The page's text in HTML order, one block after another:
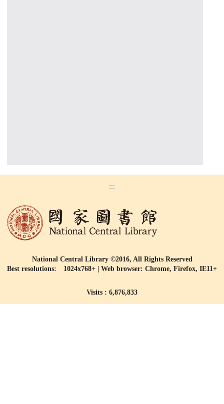
:::
National Central Library ©2016, All Rights Reserved
Best resolutions: 1024x768+ | Web browser: Chrome, Firefox, IE11+
Visits : 6,876,833